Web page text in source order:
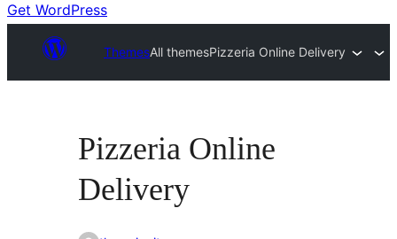
Get WordPress
ThemesAll themesPizzeria Online Delivery
Pizzeria Online
Delivery